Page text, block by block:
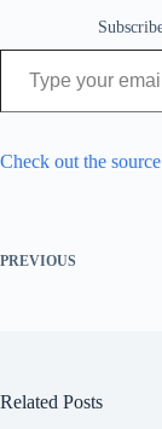
Type your email…
Check out the source
PREVIOUS
Related Posts